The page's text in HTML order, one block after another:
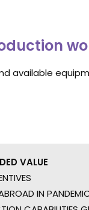
available
VALUE
IN